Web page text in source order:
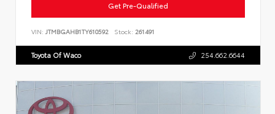
Get Pre-Qualified
VIN: JTMBGAHB1TY610592 Stock: 261491
Toyota Of Waco 254.662.6644